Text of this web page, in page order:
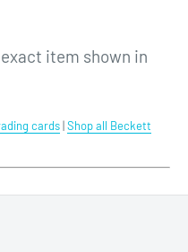
item shown in
cards|Shop all Beckett